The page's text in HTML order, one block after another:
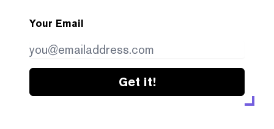
Your Email
Get it!